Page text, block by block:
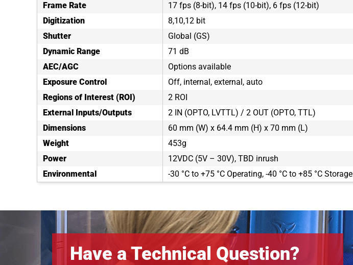
Frame Rate
17 fps (8-bit), 14 fps (10-bit), 6 fps (12-bit)
Digitization
8,10,12 bit
Shutter
Global (GS)
Dynamic Range
71 dB
AEC/AGC
Options available
Exposure Control
Off, internal, external, auto
Regions of Interest (ROI)
2 ROI
External Inputs/Outputs
2 IN (OPTO, LVTTL) / 2 OUT (OPTO, TTL)
Dimensions
60 mm (W) x 64.4 mm (H) x 70 mm (L)
Weight
453g
Power
12VDC (5V – 30V), TBD inrush
Environmental
-30 °C to +75 °C Operating, -40 °C to +85 °C Storage
Have a Technical Question?